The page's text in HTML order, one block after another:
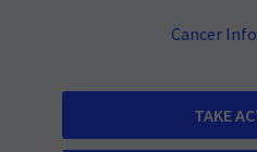
Cancer
TAKE